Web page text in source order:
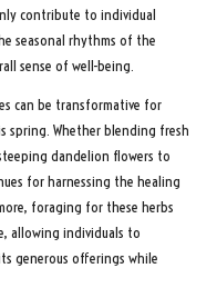
contribute to individual
seasonal rhythms of the
sense of well-being.
can be transformative for
spring. Whether blending fresh
dandelion flowers to
for harnessing the healing
foraging for these herbs
allowing individuals to
generous offerings while